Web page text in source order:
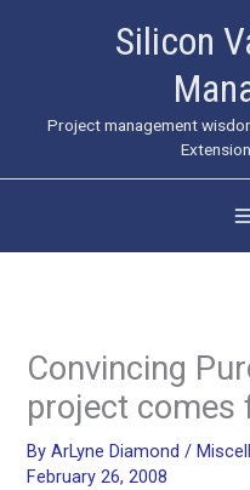
Silicon
Project management
Convincing
project comes
ByArLyne Diamond/
February 26, 2008